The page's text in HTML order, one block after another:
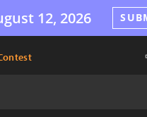
12, 2026